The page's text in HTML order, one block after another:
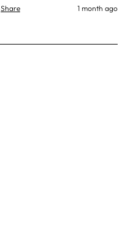
Share 1 month ago